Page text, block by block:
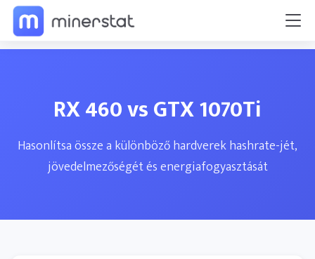
RX 460 vs GTX 1070Ti
Hasonlítsa össze a különböző hardverek hashrate-jét,
jövedelmezőségét és energiafogyasztását